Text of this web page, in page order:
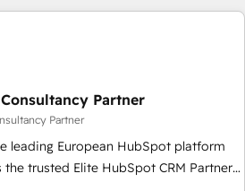
🚀HubSpot Elite Partners with
Premier Partner 2023 🌟5
Rising Star Why us?
of the powerful HubSpot CRM.
experts backed by over 10+ years of
✔️Flexible pricing models — Hourly-fee
Partner
Partner
leading European HubSpot platform